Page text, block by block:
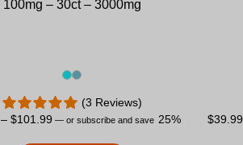
100mg – 30ct – 3000mg
(3 Reviews)
– $101.99 — or subscribe and save 25% $39.99